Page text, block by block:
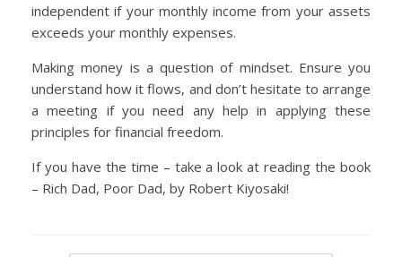
independent if your monthly income from your assets
exceeds your monthly expenses.
Making money is a question of mindset. Ensure you
understand how it flows, and don’t hesitate to arrange
a meeting if you need any help in applying these
principles for financial freedom.
If you have the time – take a look at reading the book
– Rich Dad, Poor Dad, by Robert Kiyosaki!